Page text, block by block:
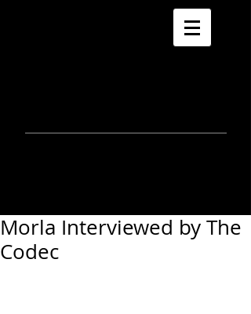
Morla Interviewed by The
Codec